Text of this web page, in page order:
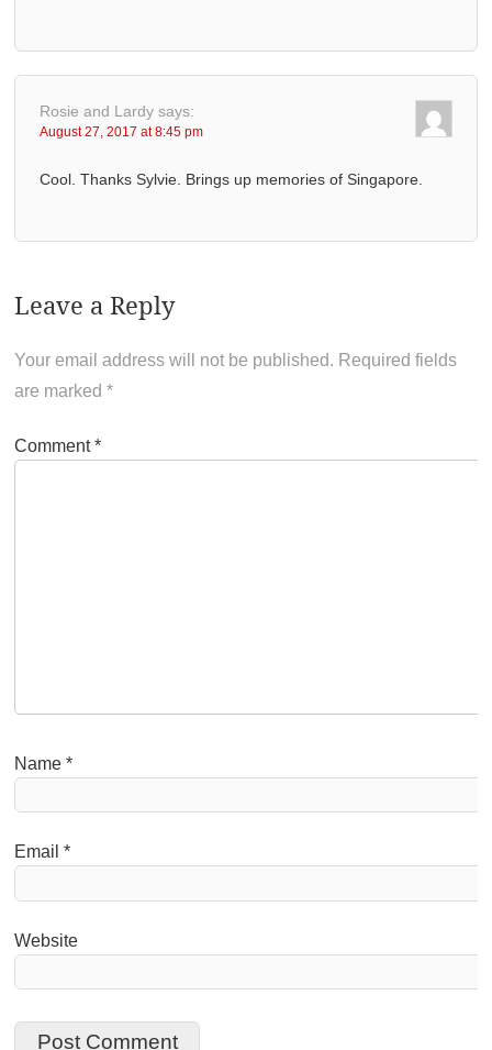
Rosie and Lardy says:
August 27, 2017 at 8:45 pm
Cool. Thanks Sylvie. Brings up memories of Singapore.
Leave a Reply
Your email address will not be published. Required fields
are marked*
Comment*
Name*
Email*
Website